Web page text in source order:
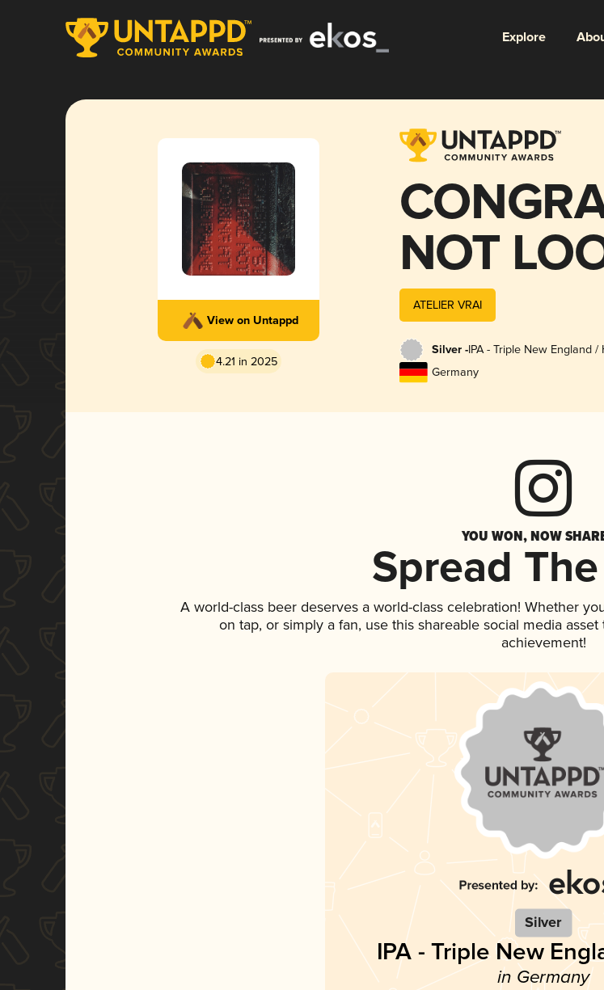
Explore
View on Untappd
4.21 in 2025
NOT
PHONE |
series 4/
ATELIER VRAI
Silver -IPA - Triple New England /
Germany
YOU WON, NOW
Spread
A world-class beer deserves a world-class celebration! Whether
on tap, or simply a fan, use this shareable social media
achievement!
Silver
IPA - Triple New
in Germany